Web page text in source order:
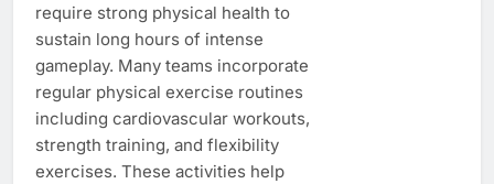
require strong physical health to
sustain long hours of intense
gameplay. Many teams incorporate
regular physical exercise routines
including cardiovascular workouts,
strength training, and flexibility
exercises. These activities help